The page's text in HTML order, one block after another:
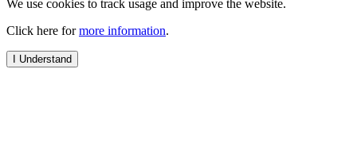
We use cookies to track usage and improve the website.
Click here formore information.
I Understand